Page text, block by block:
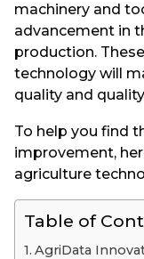
machinery and
advancement in
production.
technology will
quality and
To help you find
improvement,
agriculture
Table of
AgriData